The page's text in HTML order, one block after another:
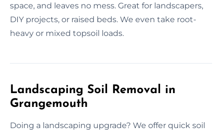
space, and leaves no mess. Great for landscapers,
DIY projects, or raised beds. We even take root-
heavy or mixed topsoil loads.
Landscaping Soil Removal in
Grangemouth
Doing a landscaping upgrade? We offer quick soil